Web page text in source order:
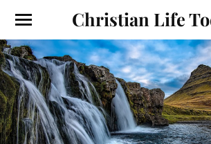
Christian Life